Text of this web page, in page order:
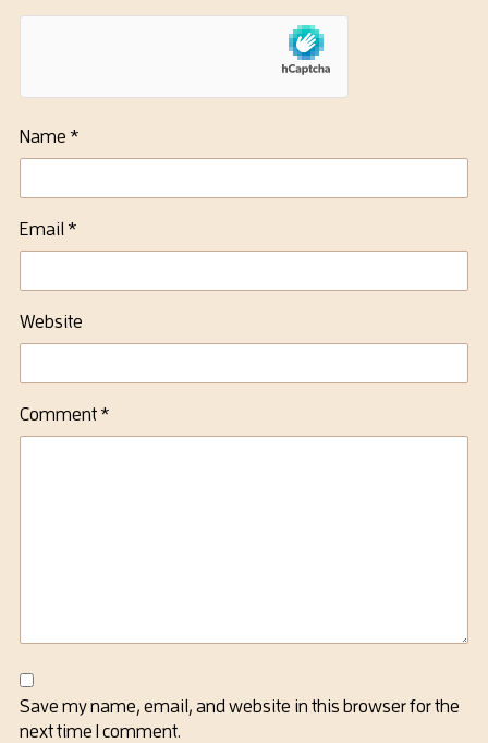
Comment *
Name *
Email *
Website
Save my name, email, and website in this browser for the
next time I comment.